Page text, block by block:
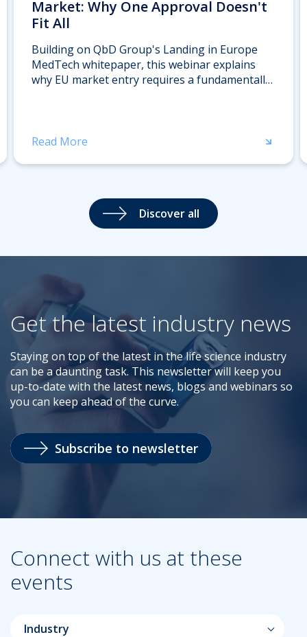
Market: Why One Approval Doesn't
Fit All
Building on QbD Group's Landing in Europe
MedTech whitepaper, this webinar explains
why EU market entry requires a fundamentally
on clinical evidence expectations, Notified Body
Read More
Discover all
Get the latest industry news
Staying on top of the latest in the life science industry
can be a daunting task. This newsletter will keep you
up-to-date with the latest news, blogs and webinars so
you can keep ahead of the curve.
Subscribe to newsletter
Connect with us at these
events
Industry